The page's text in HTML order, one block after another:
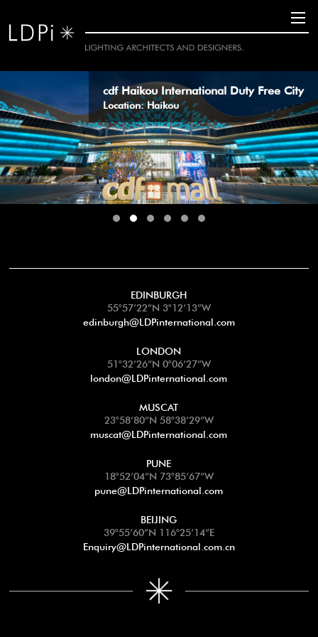
cdf Haikou International Duty Free City
Location: Haikou
EDINBURGH
55°57’22”N 3°12’13”W
edinburgh@LDPinternational.com
LONDON
51°32’26”N 0°06’27”W
london@LDPinternational.com
MUSCAT
23°58’80”N 58°38’29”W
muscat@LDPinternational.com
PUNE
18°52’04”N 73°85’67”W
pune@LDPinternational.com
BEIJING
39°55’60”N 116°25’14”E
Enquiry@LDPinternational.com.cn